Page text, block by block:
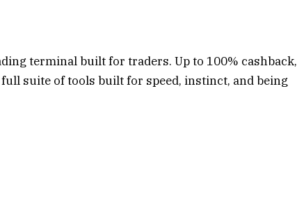
terminal built for traders. Up to 100% cashback,
suite of tools built for speed, instinct, and being